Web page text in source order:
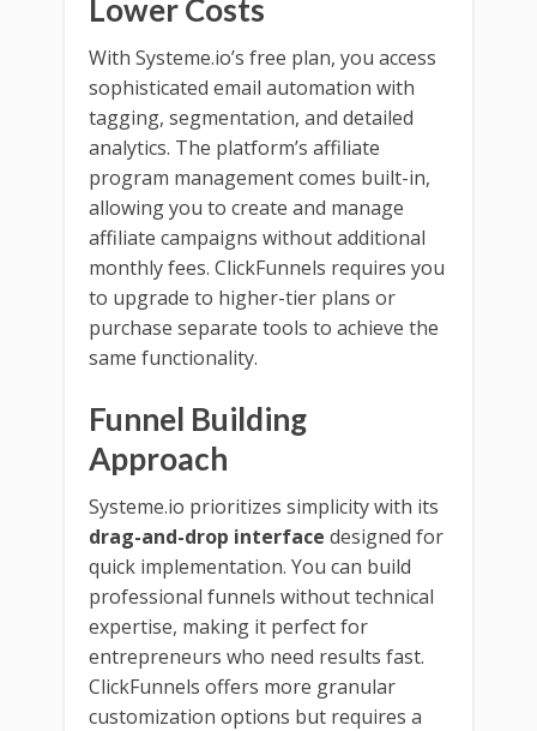
Lower Costs
With Systeme.io’s free plan, you access
sophisticated email automation with
tagging, segmentation, and detailed
analytics. The platform’s affiliate
program management comes built-in,
allowing you to create and manage
affiliate campaigns without additional
monthly fees. ClickFunnels requires you
to upgrade to higher-tier plans or
purchase separate tools to achieve the
same functionality.
Funnel Building
Approach
Systeme.io prioritizes simplicity with its
drag-and-drop interface designed for
quick implementation. You can build
professional funnels without technical
expertise, making it perfect for
entrepreneurs who need results fast.
ClickFunnels offers more granular
customization options but requires a